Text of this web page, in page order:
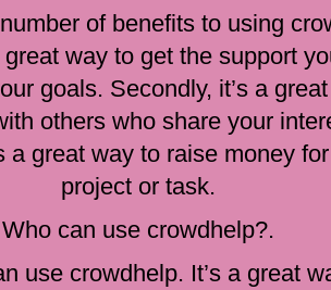
of benefits to using
great way to get the support
goals. Secondly, it’s a
others who share your
a great way to raise money
project or task.
Who can use crowdhelp?.
use crowdhelp. It’s a great